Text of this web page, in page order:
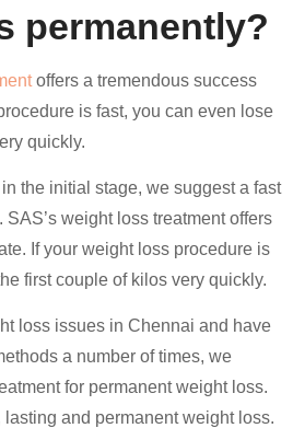
permanently?
offers a tremendous success
is fast, you can even lose
quickly.
the initial stage, we suggest a fast
weight loss treatment offers
If your weight loss procedure is
first couple of kilos very quickly.
loss issues in Chennai and have
a number of times, we
for permanent weight loss.
and permanent weight loss.